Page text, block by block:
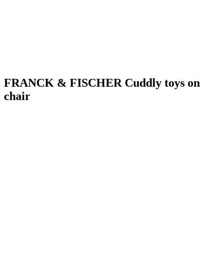
FRANCK & FISCHER Cuddly toys on
chair